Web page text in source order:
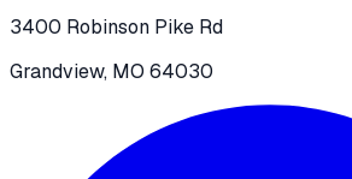
3400 Robinson Pike Rd
Grandview, MO 64030